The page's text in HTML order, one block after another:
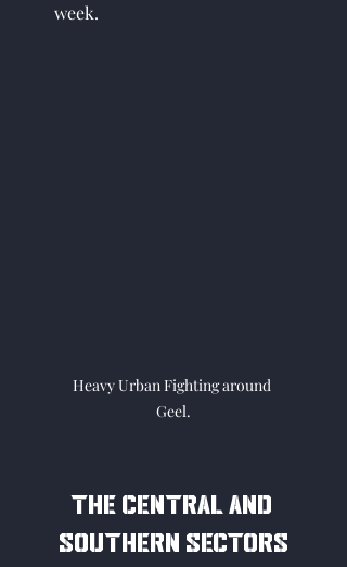
week.
Heavy Urban Fighting around
Geel.
The central and
southern sectors